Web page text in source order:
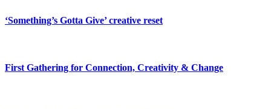
‘Something’s Gotta Give’ creative reset
First Gathering for Connection, Creativity & Change